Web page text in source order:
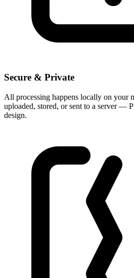
Secure & Private
All processing happens locally on your
uploaded, stored, or sent to a server —
design.